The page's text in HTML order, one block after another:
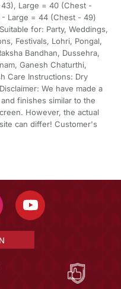
Large = 40 (Chest -
Large = 44 (Chest - 49)
for: Party, Weddings,
Festivals, Lohri, Pongal,
Bandhan, Dussehra,
Ganesh Chaturthi,
Care Instructions: Dry
We have made a
finishes similar to the
However, the actual
can differ! Customer's